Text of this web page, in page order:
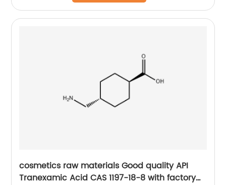
cosmetics raw materials Good quality API
Tranexamic Acid CAS 1197-18-8 with factory